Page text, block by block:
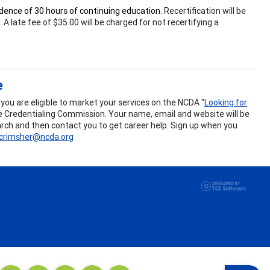
of 30 hours of continuing education. Recertification will be
late fee of $35.00 will be charged for not recertifying a
are eligible to market your services on the NCDA "Looking for
Commission. Your name, email and website will be
and then contact you to get career help. Sign up when you